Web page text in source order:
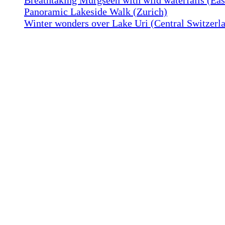
Panoramic Lakeside Walk (Zurich)
Winter wonders over Lake Uri (Central